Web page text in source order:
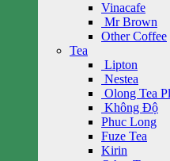
Vinacafe
Mr Brown
Other Coffee
Tea
Lipton
Nestea
Olong Tea
Không Độ
Phuc Long
Fuze Tea
Kirin